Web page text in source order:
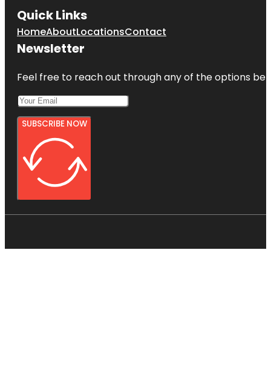
Quick Links
HomeAboutLocationsContact
Newsletter
Feel free to reach out through any of the options
SUBSCRIBE NOW